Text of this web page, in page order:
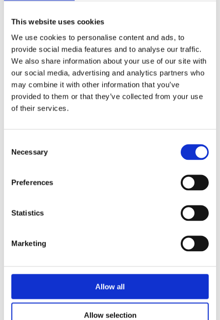
This website uses cookies
We use cookies to personalise content and ads, to
provide social media features and to analyse our traffic.
We also share information about your use of our site with
our social media, advertising and analytics partners who
may combine it with other information that you’ve
provided to them or that they’ve collected from your use
of their services.
Selection
Necessary
Preferences
Statistics
Marketing
Allow all
Allow selection
LAURE OOMENS
Dual Breath